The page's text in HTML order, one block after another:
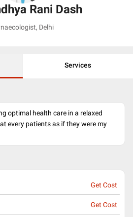
Rani Dash
, Delhi
Services
optimal health care in a relaxed
every patients as if they were my
Get Cost
Get Cost